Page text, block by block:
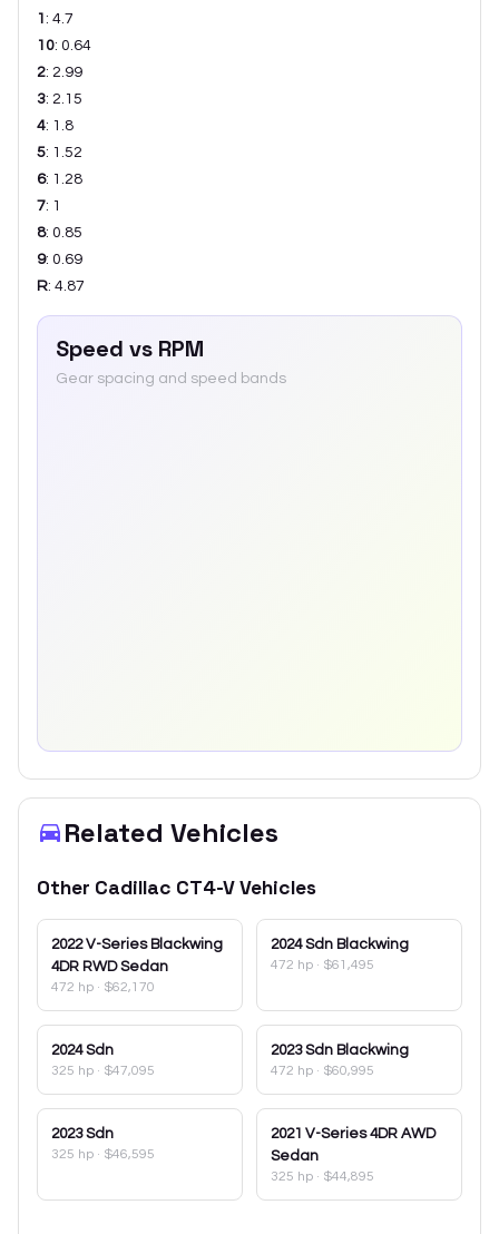
1 : 4.7
10: 0.64
2: 2.99
3: 2.15
4: 1.8
5: 1.52
6: 1.28
7: 1
8: 0.85
9: 0.69
R: 4.87
Speed vs RPM
Gear spacing and speed bands
Related Vehicles
Other Cadillac CT4-VVehicles
2022 V-Series Blackwing
4DR RWD Sedan
472 hp · $62,170
2024 Sdn Blackwing
472 hp · $61,495
2024 Sdn
325 hp · $47,095
2023 Sdn Blackwing
472 hp · $60,995
2023 Sdn
325 hp · $46,595
2021 V-Series 4DR AWD
Sedan
325 hp · $44,895